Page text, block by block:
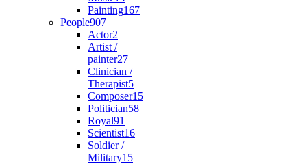
Painting167
People907
Actor2
Artist /
painter27
Clinician /
Therapist5
Composer15
Politician58
Royal91
Scientist16
Soldier /
Military15